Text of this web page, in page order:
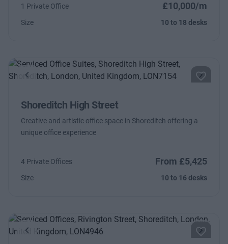
1 Private Office £10,000/m
Size 10 to 18 desks
Previous Next
Shoreditch High Street
Creative and artistic office space in Shoreditch offering a
unique office experience
4 Private Offices From £5,425
Size 10 to 16 desks
Previous Next